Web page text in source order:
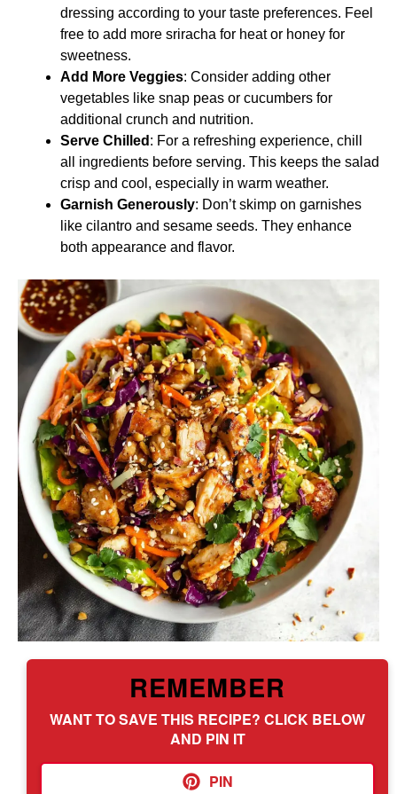
dressing according to your taste preferences. Feel
free to add more sriracha for heat or honey for
sweetness.
Add More Veggies: Consider adding other
vegetables like snap peas or cucumbers for
additional crunch and nutrition.
Serve Chilled : For a refreshing experience, chill
all ingredients before serving. This keeps the salad
crisp and cool, especially in warm weather.
Garnish Generously: Don’t skimp on garnishes
like cilantro and sesame seeds. They enhance
both appearance and flavor.
REMEMBER
WANT TO SAVE THIS RECIPE? CLICK BELOW
AND PIN IT
PIN